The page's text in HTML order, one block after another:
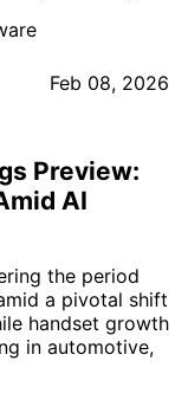
Feb 08, 2026
Preview:
AI
the period
a pivotal shift
handset growth
in automotive,